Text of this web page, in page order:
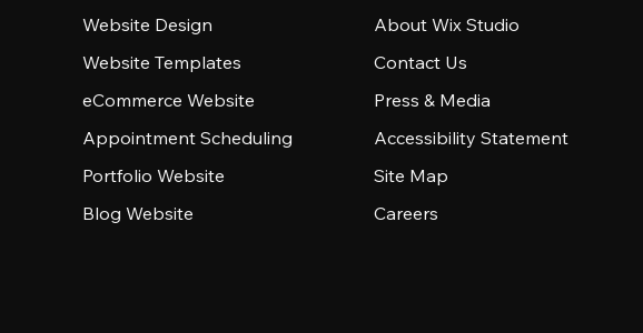
Website Design
Website Templates
eCommerce Website
Appointment Scheduling
Portfolio Website
Blog Website
About Wix Studio
Contact Us
Press & Media
Accessibility Statement
Site Map
Careers